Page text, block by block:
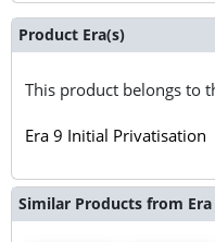
Product Era(s)
This product belongs to
Era 9 Initial Privatisation
Similar Products from